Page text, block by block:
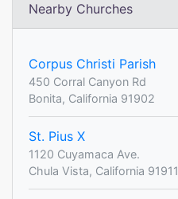
Nearby Churches
Corpus Christi Parish
450 Corral Canyon Rd
Bonita, California 91902
St. Pius X
1120 Cuyamaca Ave.
Chula Vista, California 91911